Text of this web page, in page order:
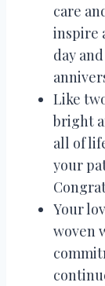
care
inspire
day
Like
bright
all of
your
Your
woven